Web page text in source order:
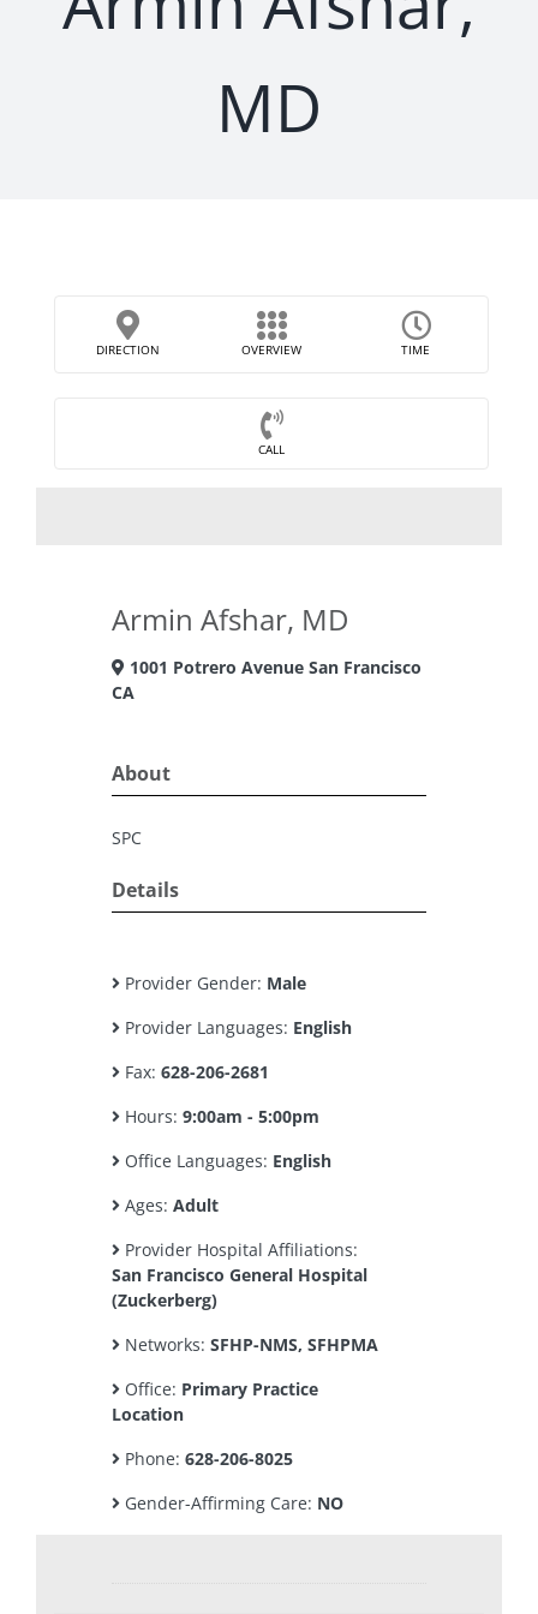
MD
DIRECTION OVERVIEW TIME
CALL
Armin Afshar, MD
1001 Potrero Avenue San Francisco
CA
About
SPC
Details
Provider Gender: Male
Provider Languages: English
Fax: 628-206-2681
Hours: 9:00am - 5:00pm
Office Languages: English
Ages: Adult
Provider Hospital Affiliations:
San Francisco General Hospital
(Zuckerberg)
Networks: SFHP-NMS, SFHPMA
Office: Primary Practice
Location
Phone: 628-206-8025
Gender-Affirming Care: NO